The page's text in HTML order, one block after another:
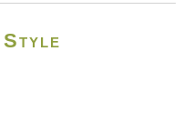
Style